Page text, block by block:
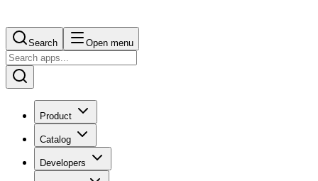
Search Open menu
Product
Catalog
Developers